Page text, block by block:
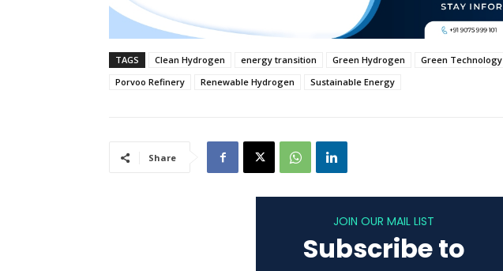
TAGS Clean Hydrogen energy transition Green Hydrogen Green Technology
Porvoo Refinery
Renewable Hydrogen Sustainable Energy
Share
JOIN OUR MAIL LIST
Subscribe to